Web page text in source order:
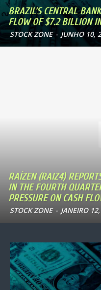
BRAZIL’S CENTRAL
FLOW OF $7.2 BILLION
STOCK ZONE - JUNHO 10,
RAÍZEN (RAIZ4)
IN THE FOURTH
PRESSURE ON CASH
STOCK ZONE - JANEIRO